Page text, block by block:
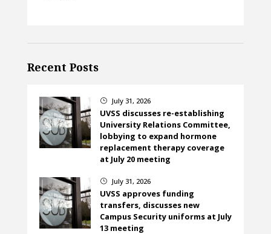
Recent Posts
} July 31, 2026
UVSS discusses re-establishing
University Relations Committee,
lobbying to expand hormone
replacement therapy coverage
at July 20 meeting
} July 31, 2026
UVSS approves funding
transfers, discusses new
Campus Security uniforms at July
13 meeting